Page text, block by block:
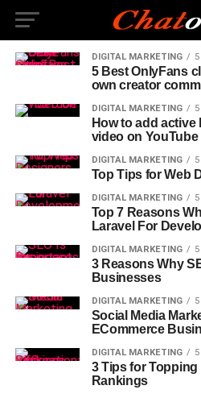
DIGITAL MARKETING
5 Best OnlyFans
own creator
DIGITAL MARKETING
How to add
video on YouTube
DIGITAL MARKETING
Top Tips for Web
DIGITAL MARKETING
Top 7 Reasons
Laravel For
DIGITAL MARKETING
3 Reasons Why
Businesses
DIGITAL MARKETING
Social Media
ECommerce
DIGITAL MARKETING
3 Tips for
Rankings